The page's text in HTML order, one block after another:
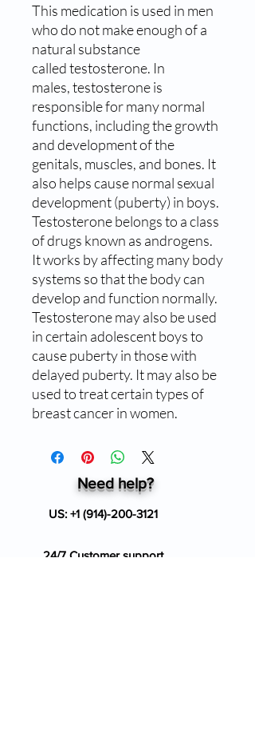
This medication is used in men
who do not make enough of a
natural substance
called testosterone. In
males, testosterone is
responsible for many normal
functions, including the growth
and development of the
genitals, muscles, and bones. It
also helps cause normal sexual
development (puberty) in boys.
Testosterone belongs to a class
of drugs known as androgens.
It works by affecting many body
systems so that the body can
develop and function normally.
Testosterone may also be used
in certain adolescent boys to
cause puberty in those with
delayed puberty. It may also be
used to treat certain types of
breast cancer in women.
Need help?
US: +1 (914)-200-3121
24/7 Customer support